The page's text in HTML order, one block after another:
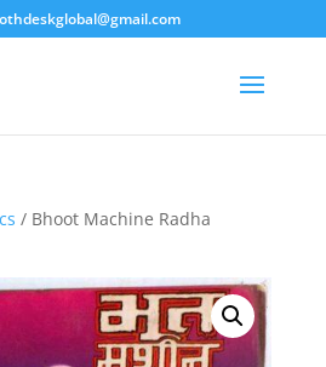
/ Bhoot Machine Radha